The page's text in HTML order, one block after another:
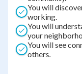
You will
working.
You will
your
You will see
others.